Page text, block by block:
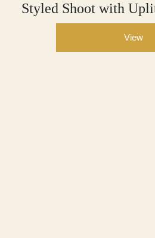
Styled Shoot with
View